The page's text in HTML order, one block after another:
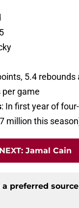
5.4
per game
: In first year of
million this
NEXT: Jamal Cain
a preferred